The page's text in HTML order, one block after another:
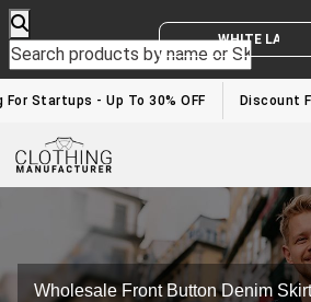
WHITE
Startups - Up To 30% OFF Discount
Wholesale Front Button Denim Skirt